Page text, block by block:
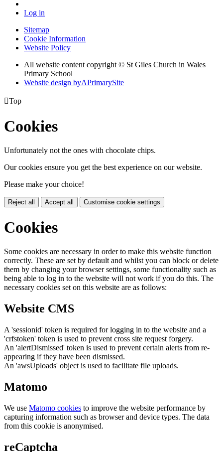
Log in
Sitemap
Cookie Information
Website Policy
All website content copyright © St Giles Church in Wales
Primary School
Website design byAPrimarySite
Top
Cookies
Unfortunately not the ones with chocolate chips.
Our cookies ensure you get the best experience on our website.
Please make your choice!
Reject all Accept all Customise cookie settings
Cookies
Some cookies are necessary in order to make this website function
correctly. These are set by default and whilst you can block or delete
them by changing your browser settings, some functionality such as
being able to log in to the website will not work if you do this. The
necessary cookies set on this website are as follows:
Website CMS
A 'sessionid' token is required for logging in to the website and a
'crfstoken' token is used to prevent cross site request forgery.
An 'alertDismissed' token is used to prevent certain alerts from re-
appearing if they have been dismissed.
An 'awsUploads' object is used to facilitate file uploads.
Matomo
We use Matomo cookies to improve the website performance by
capturing information such as browser and device types. The data
from this cookie is anonymised.
reCaptcha